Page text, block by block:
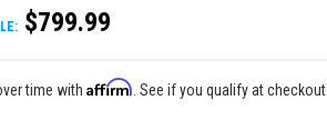
$799.99
time withAffirm . See if you qualify at checkout.